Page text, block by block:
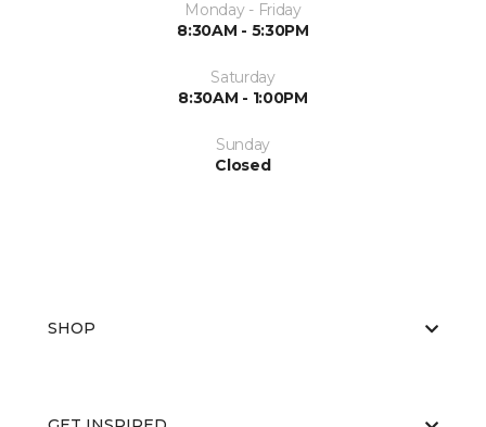
Monday - Friday
8:30AM - 5:30PM
Saturday
8:30AM - 1:00PM
Sunday
Closed
SHOP